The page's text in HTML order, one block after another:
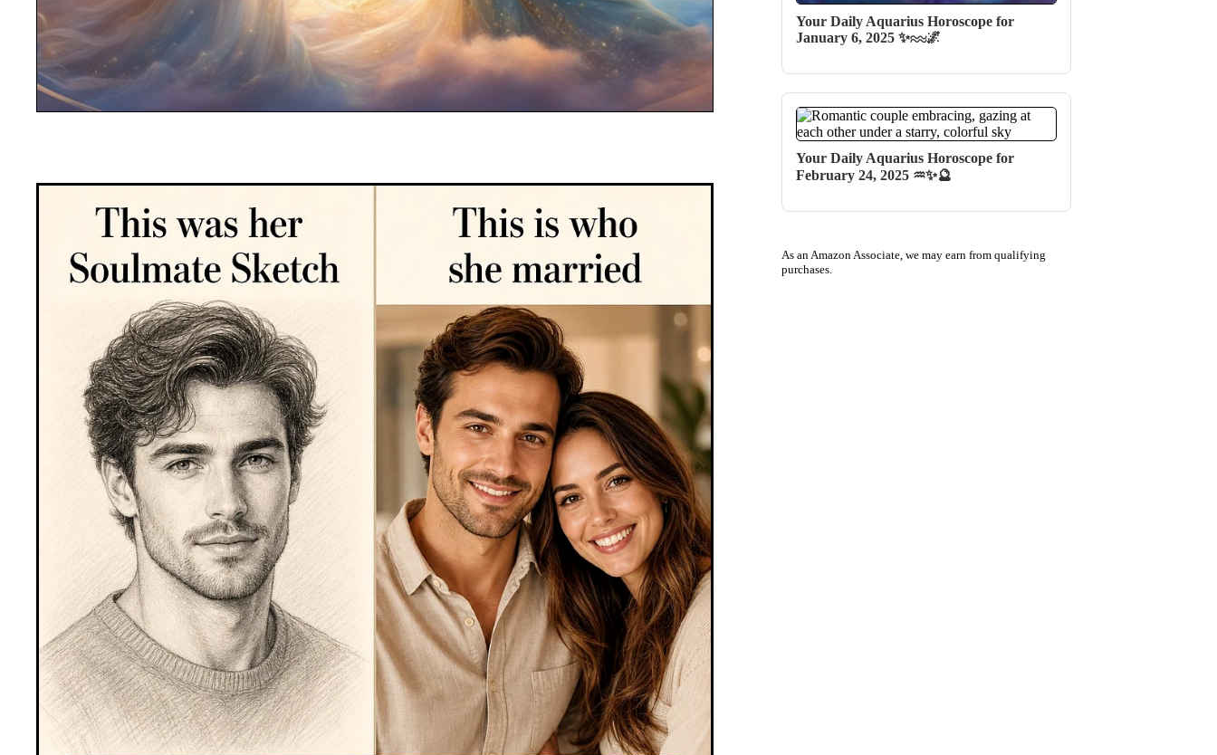
Your Daily Aquarius Horoscope for
January 6, 2025 ✨♒️🌌
Your Daily Aquarius Horoscope for
February 24, 2025 ♒✨🔮
As an Amazon Associate, we may earn from qualifying
purchases.